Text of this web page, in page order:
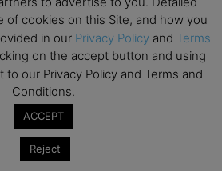
of cookies on this Site, and how you
in our Privacy Policy and Terms
on the accept button and using
our Privacy Policy and Terms and
Conditions.
ACCEPT
Reject